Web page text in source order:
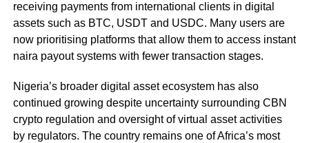
receiving payments from international clients in digital
assets such as BTC, USDT and USDC. Many users are
now prioritising platforms that allow them to access instant
naira payout systems with fewer transaction stages.
Nigeria’s broader digital asset ecosystem has also
continued growing despite uncertainty surrounding CBN
crypto regulation and oversight of virtual asset activities
by regulators. The country remains one of Africa’s most